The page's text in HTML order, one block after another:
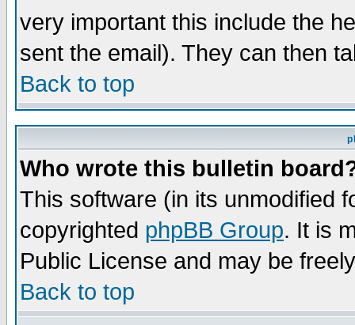
very important this include the
sent the email). They can then
Back to top
Who wrote this bulletin
This software (in its unmodified
copyrighted phpBB Group. It is
Public License and may be
Back to top